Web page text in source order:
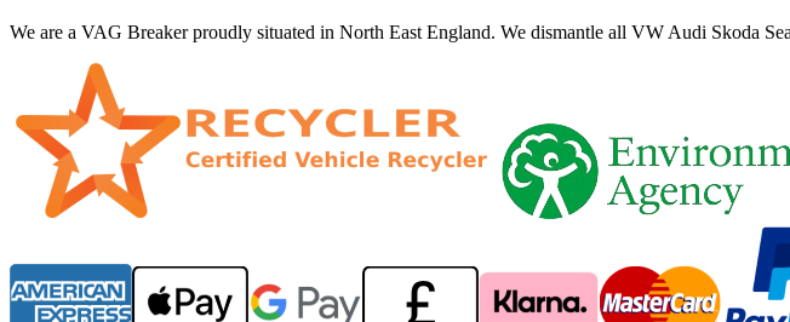
We are a VAG Breaker proudly situated in North East England. We dismantle all VW Audi Skoda